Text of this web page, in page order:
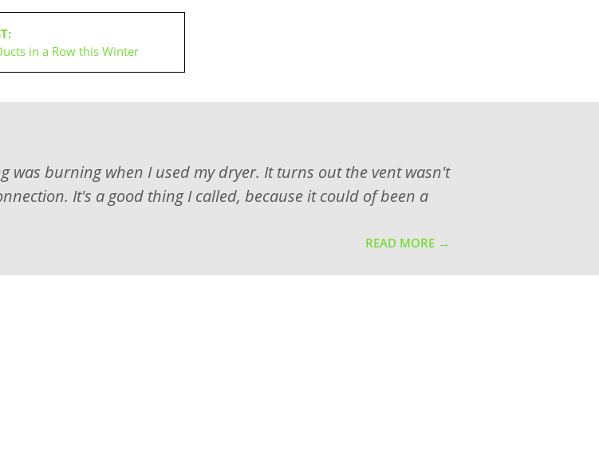
in a Row this Winter
was burning when I used my dryer. It turns out the vent wasn't
It's a good thing I called, because it could of been a
READ MORE →